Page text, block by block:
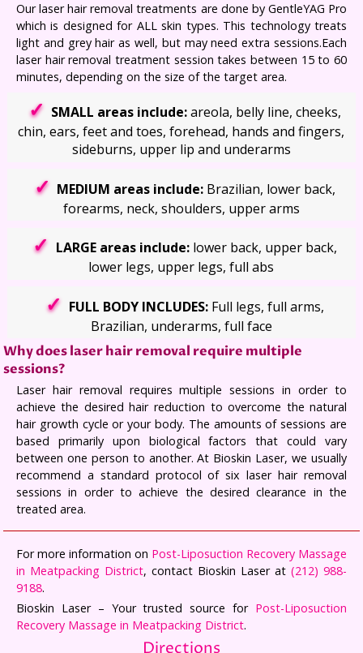
Our laser hair removal treatments are done by GentleYAG Pro
which is designed for ALL skin types. This technology treats
light and grey hair as well, but may need extra sessions.Each
laser hair removal treatment session takes between 15 to 60
minutes, depending on the size of the target area.
SMALL areas include:areola, belly line, cheeks,
chin, ears, feet and toes, forehead, hands and fingers,
sideburns, upper lip and underarms
MEDIUM areas include: Brazilian, lower back,
forearms, neck, shoulders, upper arms
LARGE areas include:lower back, upper back,
lower legs, upper legs, full abs
FULL BODY INCLUDES:Full legs, full arms,
Brazilian, underarms, full face
Why does laser hair removal require multiple
sessions?
Laser hair removal requires multiple sessions in order to
achieve the desired hair reduction to overcome the natural
hair growth cycle or your body. The amounts of sessions are
based primarily upon biological factors that could vary
between one person to another. At Bioskin Laser, we usually
recommend a standard protocol of six laser hair removal
sessions in order to achieve the desired clearance in the
treated area.
For more information on Post-Liposuction Recovery Massage
in Meatpacking District, contact Bioskin Laser at(212) 988-
9188.
Bioskin Laser – Your trusted source for Post-Liposuction
Recovery Massage in Meatpacking District.
Directions